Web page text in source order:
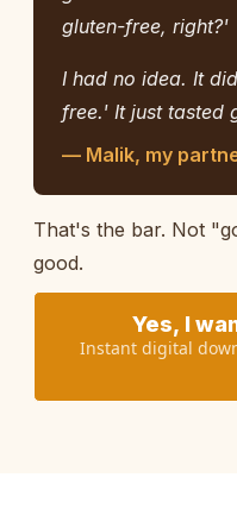
gluten-free, right?'
I had no idea. It
free.' It just tasted
— Malik, my
That's the bar. Not
good.
Yes, I
Instant digital